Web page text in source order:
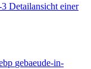
Detailansicht einer
gebaeude-in-